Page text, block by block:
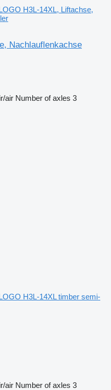
H3L-14XL, Liftachse,
Nachlauflenkachse
air Number of axles 3
H3L-14XL timber semi-
air Number of axles 3